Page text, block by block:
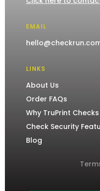
EMAIL
LINKS
About Us
Order FAQs
Why TruPrint Checks
Check Security
Blog